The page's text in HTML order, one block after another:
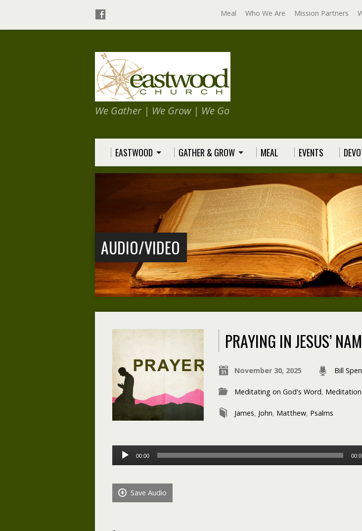
Meal Who We Are Mission Partners
We Gather | We Grow | We Go
EASTWOOD GATHER & GROW MEAL EVENTS
AUDIO/VIDEO
PRAYING IN JESUS’
November 30, 2025 Bill
Meditating on God's Word, Meditation
James, John, Matthew, Psalms
Audio
Player
00:00
Save Audio